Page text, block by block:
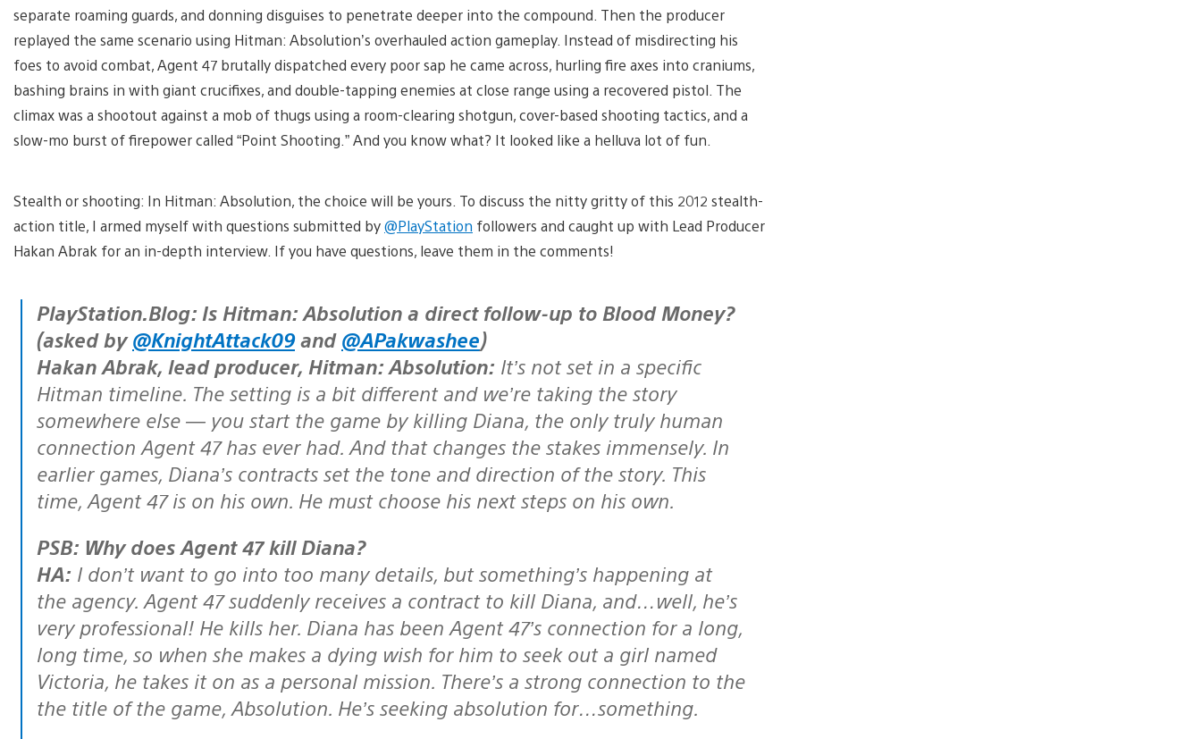
separate roaming guards, and donning disguises to penetrate deeper into the compound. Then the producer
replayed the same scenario using Hitman: Absolution’s overhauled action gameplay. Instead of misdirecting his
foes to avoid combat, Agent 47 brutally dispatched every poor sap he came across, hurling fire axes into craniums,
bashing brains in with giant crucifixes, and double-tapping enemies at close range using a recovered pistol. The
climax was a shootout against a mob of thugs using a room-clearing shotgun, cover-based shooting tactics, and a
slow-mo burst of firepower called “Point Shooting.” And you know what? It looked like a helluva lot of fun.
Stealth or shooting: In Hitman: Absolution, the choice will be yours. To discuss the nitty gritty of this 2012 stealth-
action title, I armed myself with questions submitted by@PlayStation followers and caught up with Lead Producer
Hakan Abrak for an in-depth interview. If you have questions, leave them in the comments!
PlayStation.Blog: Is Hitman: Absolution a direct follow-up to Blood Money?
(asked by@KnightAttack09and @APakwashee)
Hakan Abrak, lead producer, Hitman: Absolution: It’s not set in a specific
Hitman timeline. The setting is a bit different and we’re taking the story
somewhere else — you start the game by killing Diana, the only truly human
connection Agent 47 has ever had. And that changes the stakes immensely. In
earlier games, Diana’s contracts set the tone and direction of the story. This
time, Agent 47 is on his own. He must choose his next steps on his own.
PSB: Why does Agent 47 kill Diana?
HA: I don’t want to go into too many details, but something’s happening at
the agency. Agent 47 suddenly receives a contract to kill Diana, and…well, he’s
very professional! He kills her. Diana has been Agent 47’s connection for a long,
long time, so when she makes a dying wish for him to seek out a girl named
Victoria, he takes it on as a personal mission. There’s a strong connection to the
the title of the game, Absolution. He’s seeking absolution for…something.